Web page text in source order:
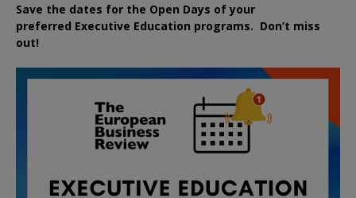
Save the dates for the Open Days of your
preferred Executive Education programs. Don’t miss
out!